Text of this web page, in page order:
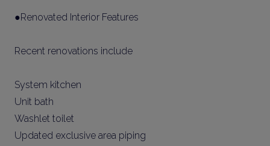
●Renovated Interior Features
Recent renovations include
System kitchen
Unit bath
Washlet toilet
Updated exclusive area piping